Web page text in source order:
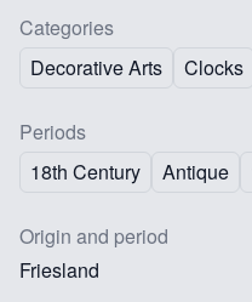
Categories
Decorative Arts
Clocks
Periods
18th Century
Antique
Origin and period
Friesland